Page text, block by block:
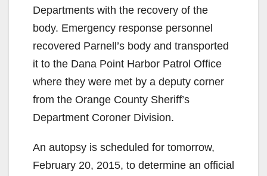
Departments with the recovery of the
body. Emergency response personnel
recovered Parnell’s body and transported
it to the Dana Point Harbor Patrol Office
where they were met by a deputy corner
from the Orange County Sheriff’s
Department Coroner Division.
An autopsy is scheduled for tomorrow,
February 20, 2015, to determine an official